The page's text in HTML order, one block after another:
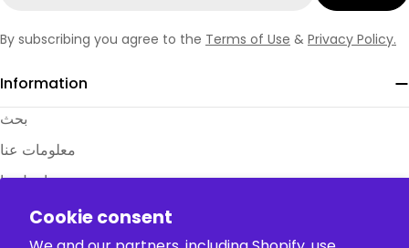
Cookie consent
Information
بحث
معلومات عنا
اتصل بنا
الأسئلة الشائعة
جداول المقاسات
By subscribing you agree to the Terms of Use & Privacy Policy.